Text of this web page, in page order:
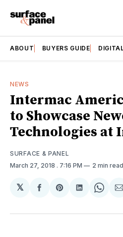
ABOUT BUYERS GUIDE
NEWS
Intermac
to Showcase
Technologies at
SURFACE & PANEL
March 27, 2018 . 7:16 PM 2 min read
𝕏
Share
Facebook
Share
Pinterest
Share
LinkedIn
Share